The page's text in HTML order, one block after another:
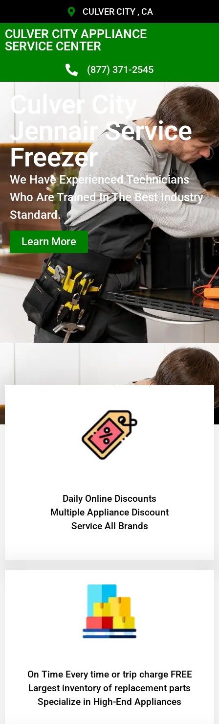
CULVER CITY , CA
CULVER CITY APPLIANCE
SERVICE CENTER
(877) 371-2545
Culver City
Jennair Service
Freezer
We Have Experienced Technicians
Who Are Trained In The Best Industry
Standard.
Learn More
​Daily Online Discounts
Multiple Appliance Discount
Service All Brands
On Time Every time or trip charge FREE
Largest inventory of replacement parts
Specialize in High-End Appliances